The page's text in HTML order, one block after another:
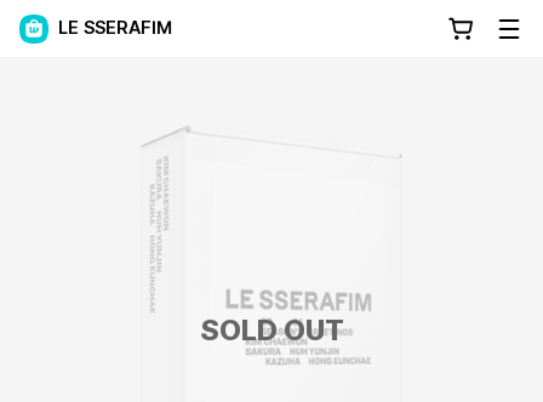
LE SSERAFIM
SOLD OUT